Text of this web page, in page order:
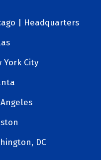
| Headquarters
York City
DC